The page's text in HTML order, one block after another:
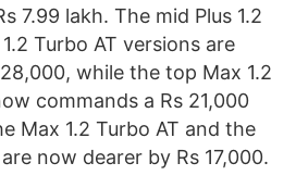
7.99 lakh. The mid Plus 1.2
Turbo AT versions are
while the top Max 1.2
commands a Rs 21,000
Max 1.2 Turbo AT and the
now dearer by Rs 17,000.